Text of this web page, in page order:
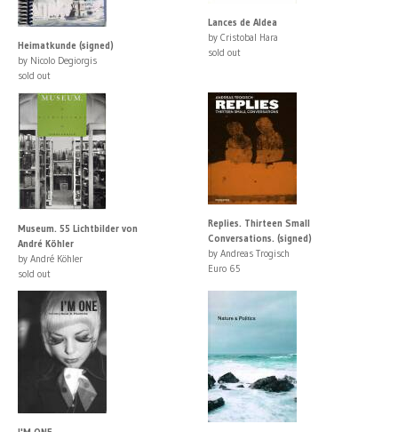
Heimatkunde (signed)
by Nicolo Degiorgis
sold out
Lances de Aldea
by Cristobal Hara
sold out
Museum. 55 Lichtbilder von
André Köhler
by André Köhler
sold out
Replies. Thirteen Small
Conversations. (signed)
by Andreas Trogisch
Euro 65